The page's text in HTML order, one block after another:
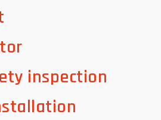
inspection